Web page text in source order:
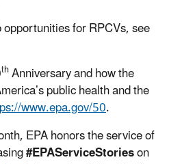
for RPCVs, see
thAnniversary and how the
public health and the
www.epa.gov/50.
EPA honors the service of
#EPAServiceStorieson